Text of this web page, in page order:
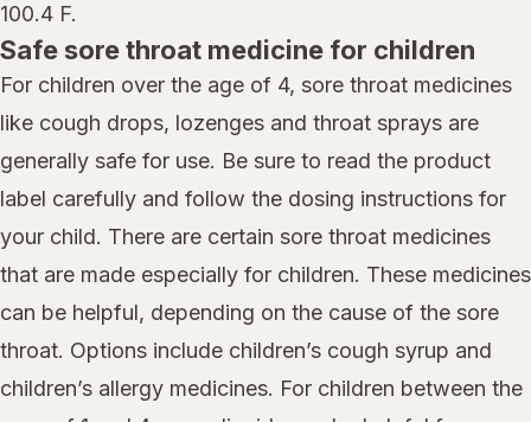
100.4 F.
Safe sore throat medicine for children
For children over the age of 4, sore throat medicines
like cough drops, lozenges and throat sprays are
generally safe for use. Be sure to read the product
label carefully and follow the dosing instructions for
your child. There are certain sore throat medicines
that are made especially for children. These medicines
can be helpful, depending on the cause of the sore
throat. Options include children’s cough syrup and
children’s allergy medicines. For children between the